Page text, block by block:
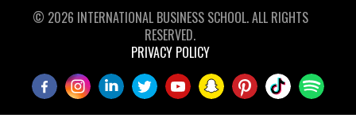
© 2026 INTERNATIONAL BUSINESS SCHOOL. ALL RIGHTS
RESERVED.
PRIVACY POLICY